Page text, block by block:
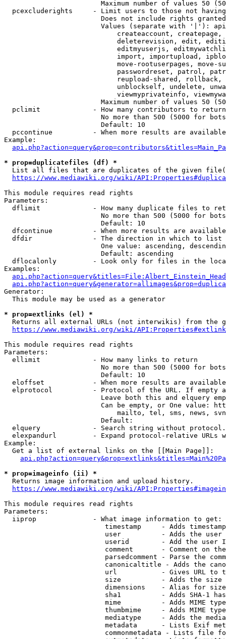
Maximum number of values 50
pcexcluderights     - Limit users to those not
Does not include rights
Values (separate with '|'):
createaccount,
deleterevision, edit,
editmyuserjs,
import, importupload,
move-rootuserpages, move-
passwordreset, patrol,
reupload-shared,
unblockself, undelete,
viewmyprivateinfo,
Maximum number of values 50
  pclimit             - How many contributors to return
No more than 500 (5000 for
                        Default: 10
pccontinue          - When more results are
Example:
* prop=duplicatefiles (df) *
List all files that are duplicates of the given
https://www.mediawiki.org/wiki/
This module requires read rights
Parameters:
dflimit             - How many duplicate files to
No more than 500 (5000 for
                        Default: 10
dfcontinue          - When more results are
  dfdir               - The direction in which to list
One value: ascending,
                        Default: ascending
dflocalonly         - Look only for files in the
Examples:
Generator:
  This module may be used as a generator
* prop=extlinks (el) *
Returns all external URLs (not interwikis) from the
https://www.mediawiki.org/wiki/
This module requires read rights
Parameters:
  ellimit             - How many links to return
No more than 500 (5000 for
                        Default: 10
eloffset            - When more results are
elprotocol          - Protocol of the URL. If empty
Leave both this and elquery
Can be empty, or One value:
mailto, tel, sms, news,
                        Default:
elquery             - Search string without
elexpandurl         - Expand protocol-relative URLs
Example:
  Get a list of external links on the [[Main Page]]:
* prop=imageinfo (ii) *
  Returns image information and upload history.
https://www.mediawiki.org/wiki/
This module requires read rights
Parameters:
  iiprop              - What image information to get:
timestamp     - Adds
user          - Adds the
userid        - Add the user
comment       - Comment on
parsedcomment - Parse the
canonicaltitle - Adds the
url           - Gives URL to
size          - Adds the
                         dimensions    - Alias for size
sha1          - Adds SHA-1
mime          - Adds MIME
thumbmime     - Adds MIME
mediatype     - Adds the
metadata      - Lists Exif
commonmetadata - Lists file